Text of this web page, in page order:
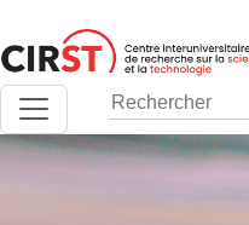
au
contenu